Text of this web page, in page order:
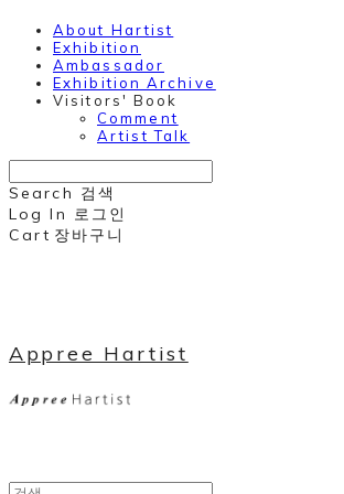
About Hartist
Exhibition
Ambassador
Exhibition Archive
Visitors' Book
Comment
Artist Talk
Search 검색
Log In 로그인
Cart 장바구니
Appree Hartist